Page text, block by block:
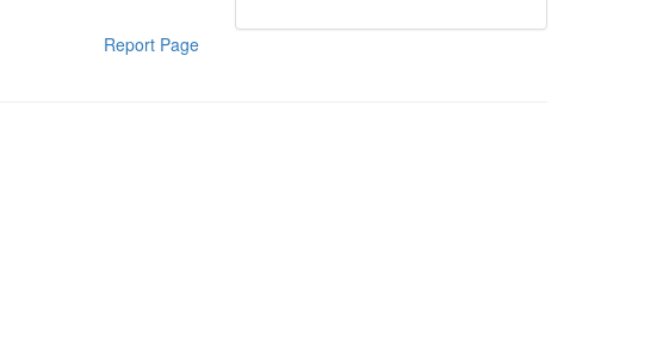
Report Page